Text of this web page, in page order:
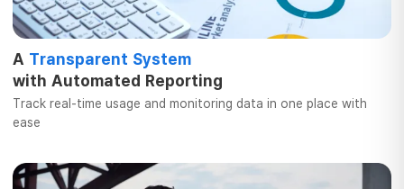
A Transparent System
with Automated Reporting
Track real-time usage and monitoring data in one place with
ease